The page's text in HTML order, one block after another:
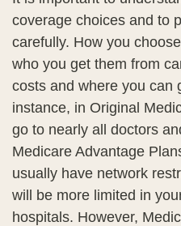
coverage choices and to
carefully. How you
who you get them from
costs and where you can
instance, in Original
go to nearly all doctors
Medicare Advantage
usually have network
will be more limited in
hospitals. However,